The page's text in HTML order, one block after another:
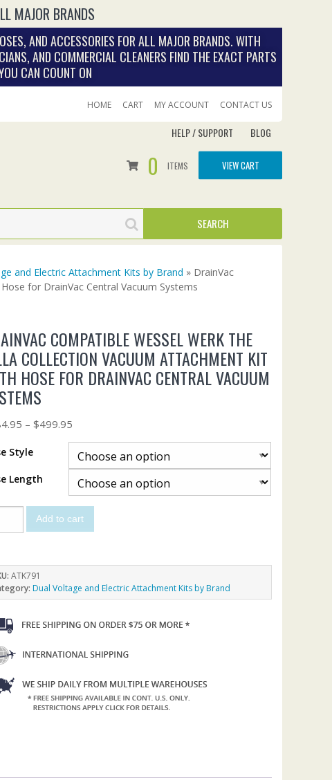
MAJOR BRANDS
AND ACCESSORIES FOR ALL MAJOR BRANDS. WITH
AND COMMERCIAL CLEANERS FIND THE EXACT PARTS
CAN COUNT ON
HOME CART MY ACCOUNT CONTACT US
HELP / SUPPORT BLOG
0 ITEMS VIEW CART
and Electric Attachment Kits by Brand » DrainVac
for DrainVac Central Vacuum Systems
COMPATIBLE WESSEL WERK THE
COLLECTION VACUUM ATTACHMENT KIT
HOSE FOR DRAINVAC CENTRAL VACUUM
–$499.95
Style
Length
Add to cart
ATK791
Dual Voltage and Electric Attachment Kits by Brand